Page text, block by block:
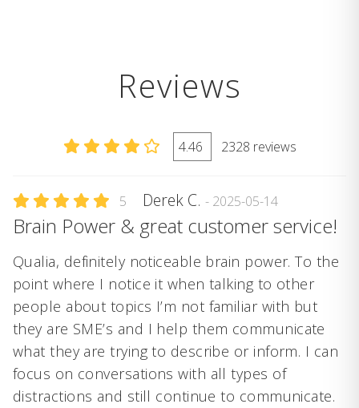
Reviews
4.46 2328 reviews
5 Derek C. - 2025-05-14
Brain Power & great customer service!
Qualia, definitely noticeable brain power. To the
point where I notice it when talking to other
people about topics I’m not familiar with but
they are SME’s and I help them communicate
what they are trying to describe or inform. I can
focus on conversations with all types of
distractions and still continue to communicate.